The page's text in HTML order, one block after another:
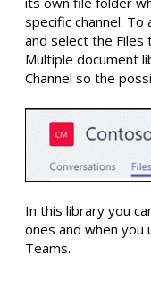
specific channel.
and select the Files
Multiple document
Channel so the
In this library you
ones and when you
Teams.